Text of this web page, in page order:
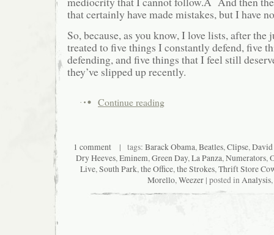
that certainly have made mistakes, but I have
So, because, as you know, I love lists, after
treated to five things I constantly defend, five
defending, and five things that I feel still
they’ve slipped up recently.
Continue reading
1 comment| tags: Barack Obama,Beatles,Clipse,David
Dry Heeves,Eminem,Green Day,La Panza,Numerators,
Live,South Park,the Office,the Strokes,Thrift Store
Morello,Weezer| posted inAnalysis,